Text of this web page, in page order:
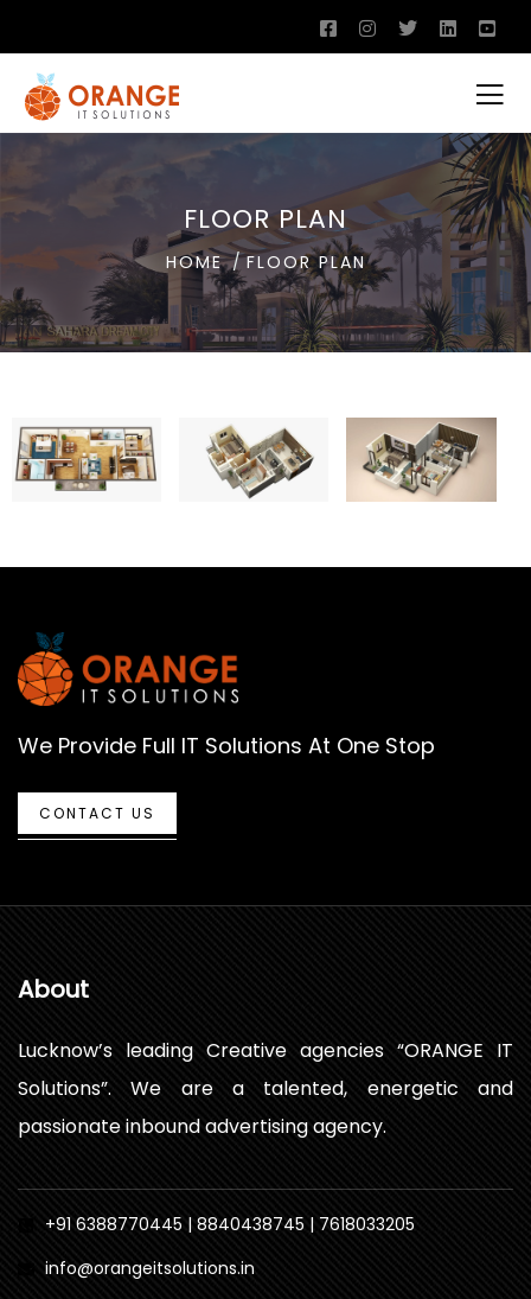
FLOOR PLAN
HOME FLOOR PLAN
We Provide Full IT Solutions At One Stop
CONTACT US
About
Lucknow’s leading Creative agencies “ORANGE IT
Solutions”. We are a talented, energetic and
passionate inbound advertising agency.
+91 6388770445 | 8840438745 | 7618033205
info@orangeitsolutions.in